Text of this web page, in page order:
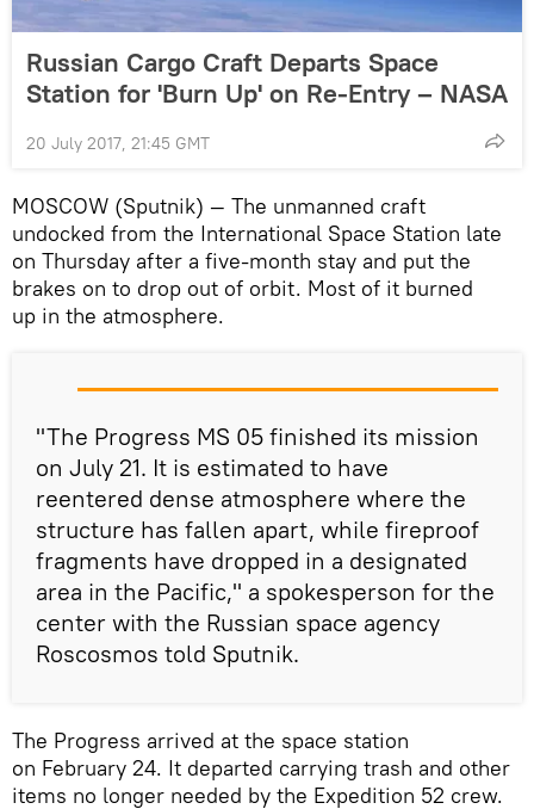
Russian Cargo Craft Departs Space
Station for 'Burn Up' on Re-Entry – NASA
20 July 2017, 21:45 GMT
MOSCOW (Sputnik) — The unmanned craft
undocked from the International Space Station late
on Thursday after a five-month stay and put the
brakes on to drop out of orbit. Most of it burned
up in the atmosphere.
"The Progress MS 05 finished its mission
on July 21. It is estimated to have
reentered dense atmosphere where the
structure has fallen apart, while fireproof
fragments have dropped in a designated
area in the Pacific," a spokesperson for the
center with the Russian space agency
Roscosmos told Sputnik.
The Progress arrived at the space station
on February 24. It departed carrying trash and other
items no longer needed by the Expedition 52 crew.